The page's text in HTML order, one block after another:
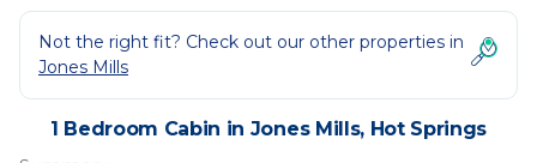
Not the right fit? Check out our other properties in
Jones Mills
1 Bedroom Cabin in Jones Mills, Hot Springs